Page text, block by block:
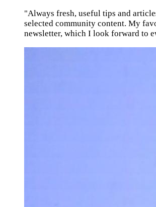
"Always fresh, useful tips and
selected community content. My
newsletter, which I look forward to